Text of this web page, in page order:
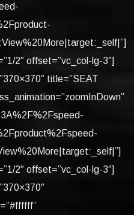
2″ offset=”vc_col-lg-3″]
title=”SEAT
2″ offset=”vc_col-lg-3″]